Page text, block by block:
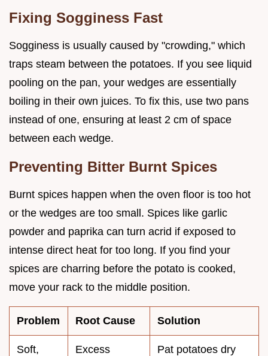
Fixing Sogginess Fast
Sogginess is usually caused by "crowding," which
traps steam between the potatoes. If you see liquid
pooling on the pan, your wedges are essentially
boiling in their own juices. To fix this, use two pans
instead of one, ensuring at least 2 cm of space
between each wedge.
Preventing Bitter Burnt Spices
Burnt spices happen when the oven floor is too hot
or the wedges are too small. Spices like garlic
powder and paprika can turn acrid if exposed to
intense direct heat for too long. If you find your
spices are charring before the potato is cooked,
move your rack to the middle position.
Problem Root Cause Solution
Soft,
Excess
Pat potatoes dry